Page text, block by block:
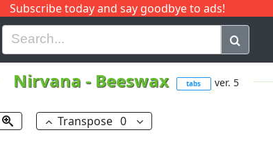
Subscribe today and say goodbye to ads!
H I J Q
Nirvana - Beeswax tabs ver. 5
Transpose 0